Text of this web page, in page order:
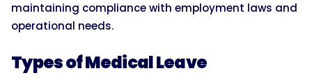
maintaining compliance with employment laws and
operational needs.
Types of Medical Leave